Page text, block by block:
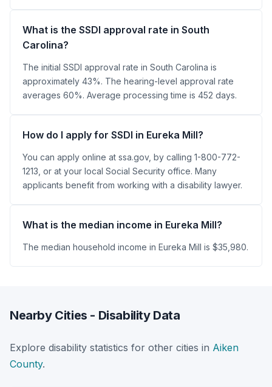
What is the SSDI approval rate in South
Carolina?
The initial SSDI approval rate in South Carolina is
approximately 43%. The hearing-level approval rate
averages 60%. Average processing time is 452 days.
How do I apply for SSDI in Eureka Mill?
You can apply online at ssa.gov, by calling 1-800-772-
1213, or at your local Social Security office. Many
applicants benefit from working with a disability lawyer.
What is the median income in Eureka Mill?
The median household income in Eureka Mill is $35,980.
Nearby Cities - Disability Data
Explore disability statistics for other cities in Aiken
County.